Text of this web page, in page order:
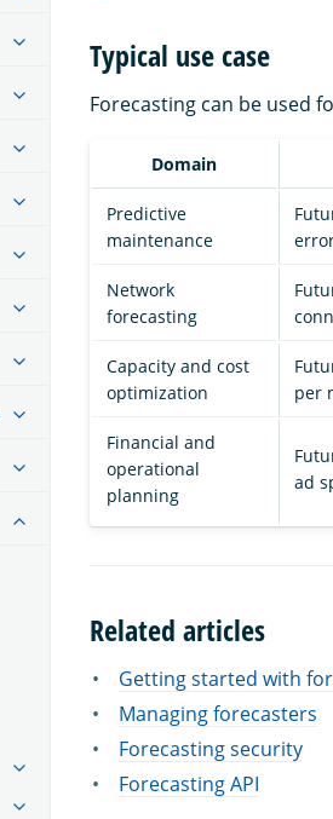
Typical use case
Forecasting can be used
Domain
Predictive
maintenance
Network
forecasting
Capacity and cost
optimization
per
Financial and
operational
planning
ad
Related articles
Getting started with
Managing forecasters
Forecasting security
Forecasting API